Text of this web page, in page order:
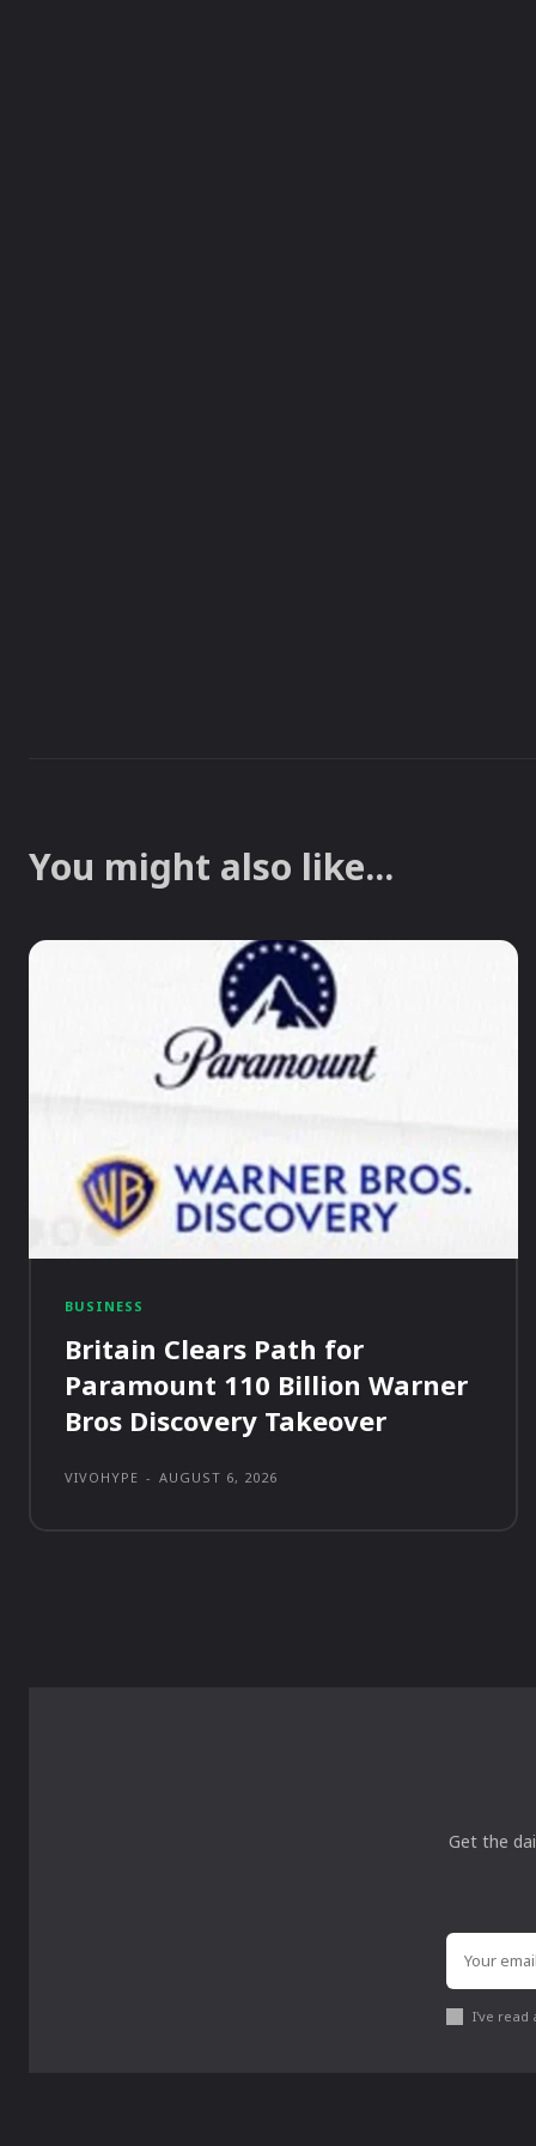
You might also like...
BUSINESS
Britain Clears Path for
Paramount 110 Billion Warner
Bros Discovery Takeover
VIVOHYPE - AUGUST 6, 2026
Get the
I've read